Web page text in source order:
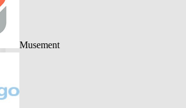
Musement